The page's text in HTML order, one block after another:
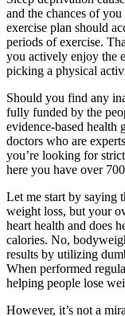
and the chances of
exercise plan should
periods of exercise.
you actively enjoy the
picking a physical
Should you find any
fully funded by the
evidence-based health
doctors who are
you’re looking for
here you have over
Let me start by saying
weight loss, but your
heart health and does
calories. No,
results by utilizing
When performed
helping people lose
However, it’s not a